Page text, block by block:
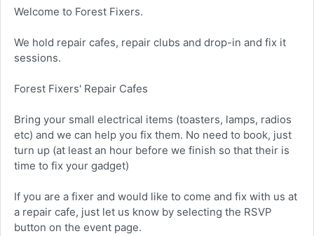
Welcome to Forest Fixers.
We hold repair cafes, repair clubs and drop-in and fix it
sessions.
Forest Fixers' Repair Cafes
Bring your small electrical items (toasters, lamps, radios
etc) and we can help you fix them. No need to book, just
turn up (at least an hour before we finish so that their is
time to fix your gadget)
If you are a fixer and would like to come and fix with us at
a repair cafe, just let us know by selecting the RSVP
button on the event page.